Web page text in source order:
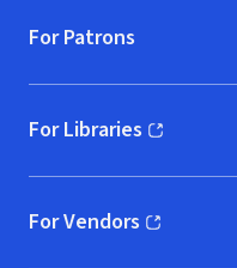
For Patrons
For Libraries
(opens in new window)
For Vendors
(opens in new window)